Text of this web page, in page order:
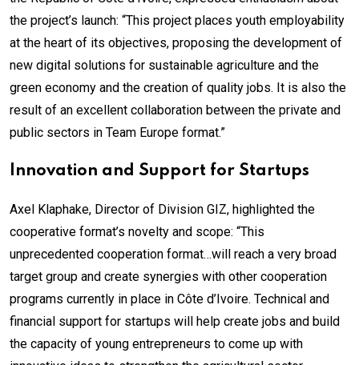
the project’s launch: “This project places youth employability
at the heart of its objectives, proposing the development of
new digital solutions for sustainable agriculture and the
green economy and the creation of quality jobs. It is also the
result of an excellent collaboration between the private and
public sectors in Team Europe format.”
Innovation and Support for Startups
Axel Klaphake, Director of Division GIZ, highlighted the
cooperative format’s novelty and scope: “This
unprecedented cooperation format…will reach a very broad
target group and create synergies with other cooperation
programs currently in place in Côte d’Ivoire. Technical and
financial support for startups will help create jobs and build
the capacity of young entrepreneurs to come up with